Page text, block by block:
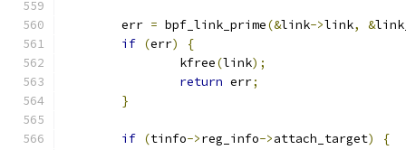
	err
= bpf_link_prime(&link->link, &
if (err)
{
		kfree
(link);
return err;
}
if (tinfo->reg_info->attach_target)
{